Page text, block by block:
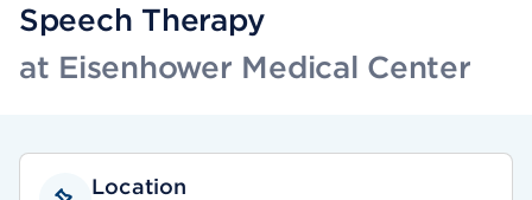
Speech Therapy
at Eisenhower Medical Center
Location